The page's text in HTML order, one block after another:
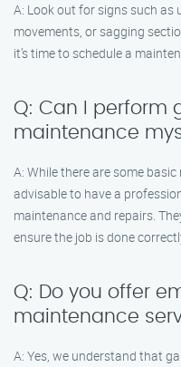
A: Look out for signs such as
movements, or sagging
it’s time to schedule a
Q: Can I perform
maintenance
A: While there are some
advisable to have a
maintenance and repairs.
ensure the job is done
Q: Do you offer
maintenance
A: Yes, we understand that